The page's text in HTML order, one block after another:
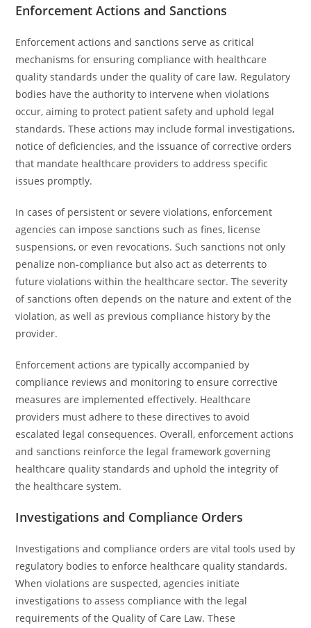
Enforcement Actions and Sanctions
Enforcement actions and sanctions serve as critical
mechanisms for ensuring compliance with healthcare
quality standards under the quality of care law. Regulatory
bodies have the authority to intervene when violations
occur, aiming to protect patient safety and uphold legal
standards. These actions may include formal investigations,
notice of deficiencies, and the issuance of corrective orders
that mandate healthcare providers to address specific
issues promptly.
In cases of persistent or severe violations, enforcement
agencies can impose sanctions such as fines, license
suspensions, or even revocations. Such sanctions not only
penalize non-compliance but also act as deterrents to
future violations within the healthcare sector. The severity
of sanctions often depends on the nature and extent of the
violation, as well as previous compliance history by the
provider.
Enforcement actions are typically accompanied by
compliance reviews and monitoring to ensure corrective
measures are implemented effectively. Healthcare
providers must adhere to these directives to avoid
escalated legal consequences. Overall, enforcement actions
and sanctions reinforce the legal framework governing
healthcare quality standards and uphold the integrity of
the healthcare system.
Investigations and Compliance Orders
Investigations and compliance orders are vital tools used by
regulatory bodies to enforce healthcare quality standards.
When violations are suspected, agencies initiate
investigations to assess compliance with the legal
requirements of the Quality of Care Law. These